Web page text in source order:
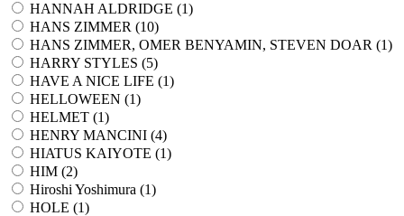
HANNAH ALDRIDGE (1)
HANS ZIMMER (10)
HANS ZIMMER, OMER BENYAMIN, STEVEN DOAR (1)
HARRY STYLES (5)
HAVE A NICE LIFE (1)
HELLOWEEN (1)
HELMET (1)
HENRY MANCINI (4)
HIATUS KAIYOTE (1)
HIM (2)
Hiroshi Yoshimura (1)
HOLE (1)